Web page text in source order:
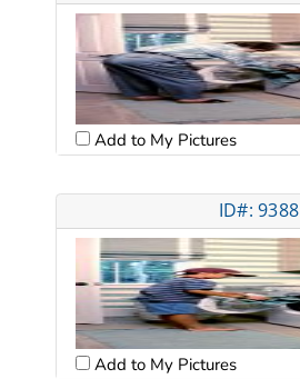
Add to My Pictures
ID#: 9388
Add to My Pictures